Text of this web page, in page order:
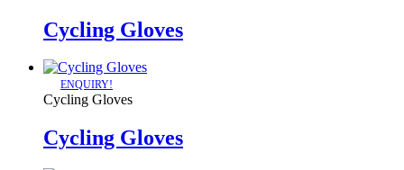
Cycling Gloves
ENQUIRY!
Cycling Gloves
Cycling Gloves